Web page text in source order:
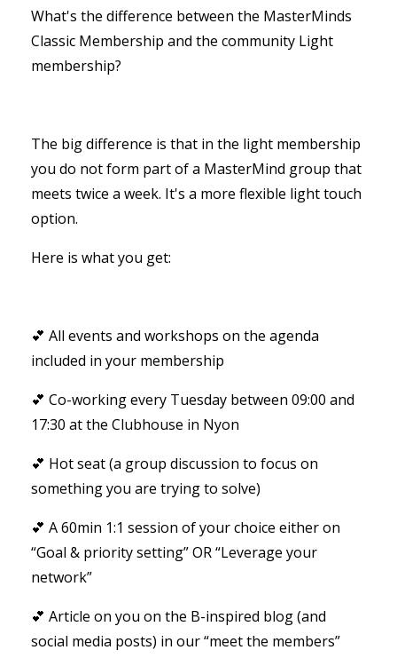
What's the difference between the MasterMinds
Classic Membership and the community Light
membership?
The big difference is that in the light membership
you do not form part of a MasterMind group that
meets twice a week. It's a more flexible light touch
option.
Here is what you get:
💕 All events and workshops on the agenda
included in your membership
💕 Co-working every Tuesday between 09:00 and
17:30 at the Clubhouse in Nyon
💕 Hot seat (a group discussion to focus on
something you are trying to solve)
💕 A 60min 1:1 session of your choice either on
“Goal & priority setting” OR “Leverage your
network”
💕 Article on you on the B-inspired blog (and
social media posts) in our “meet the members”